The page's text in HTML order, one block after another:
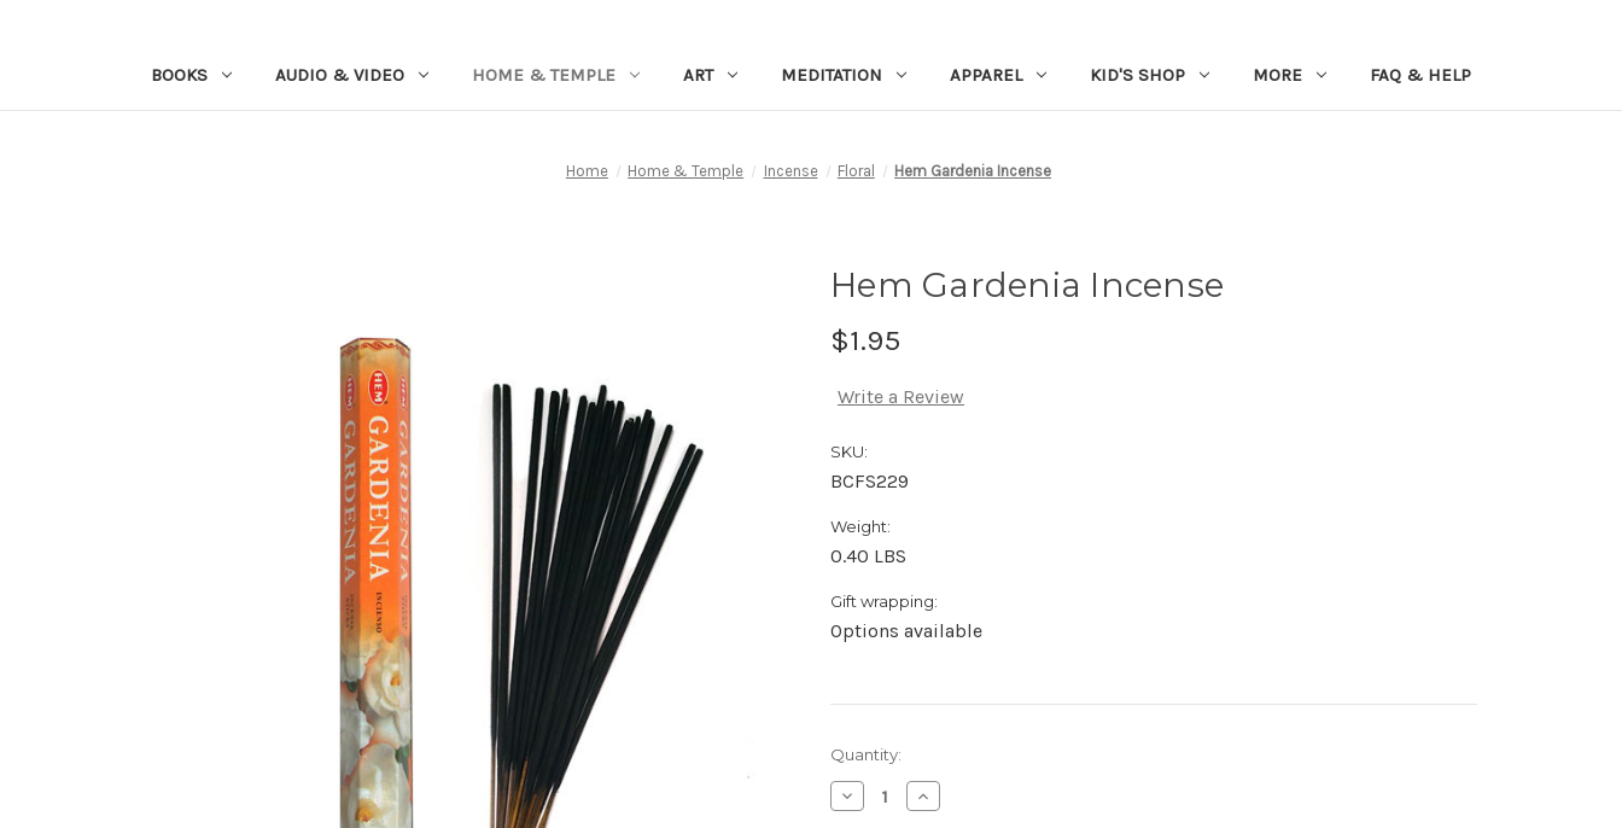
BOOKS AUDIO & VIDEO HOME & TEMPLE ART MEDITATION APPAREL KID'S SHOP MORE FAQ & HELP
Home Home & Temple Incense Floral Hem Gardenia Incense
Hem Gardenia Incense
$1.95
Write a Review
SKU:
BCFS229
Weight:
0.40 LBS
Gift wrapping:
Options available
Current
Stock:
Quantity:
Decrease
Quantity:
Increase
Quantity: